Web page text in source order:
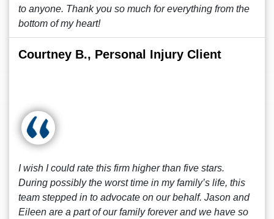
to anyone. Thank you so much for everything from the
bottom of my heart!
Courtney B., Personal Injury Client
I wish I could rate this firm higher than five stars.
During possibly the worst time in my family’s life, this
team stepped in to advocate on our behalf. Jason and
Eileen are a part of our family forever and we have so